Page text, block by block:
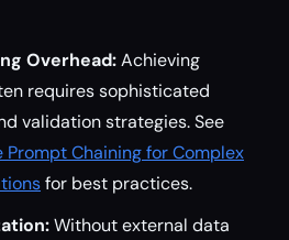
Overhead:Achieving
requires sophisticated
validation strategies. See
Prompt Chaining for Complex
for best practices.
Without external data